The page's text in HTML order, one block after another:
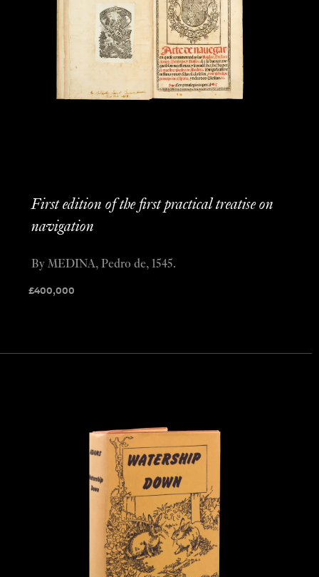
First edition of the first practical treatise on
navigation
£400,000
By MEDINA, Pedro de, 1545.